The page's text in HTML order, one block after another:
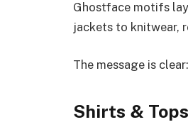
Ghostface motifs
jackets to knitwear,
The message is
Shirts &